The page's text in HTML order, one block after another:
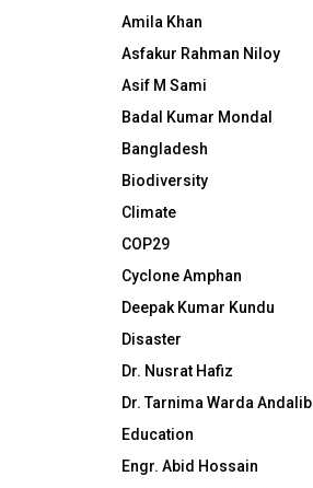
Amila Khan
Asfakur Rahman Niloy
Asif M Sami
Badal Kumar Mondal
Bangladesh
Biodiversity
Climate
COP29
Cyclone Amphan
Deepak Kumar Kundu
Disaster
Dr. Nusrat Hafiz
Dr. Tarnima Warda Andalib
Education
Engr. Abid Hossain